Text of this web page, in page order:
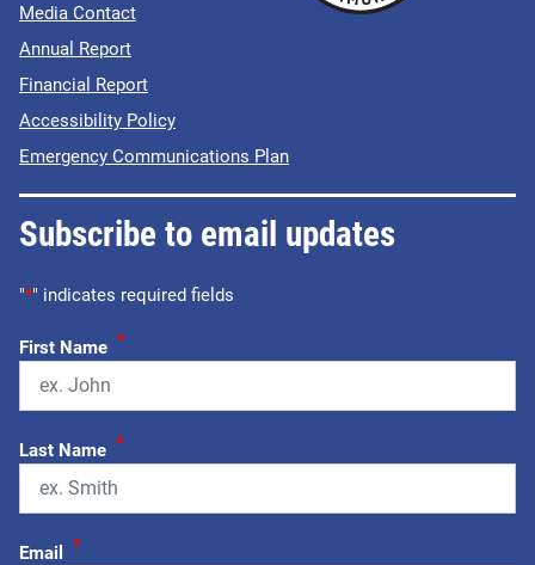
Media Contact
Annual Report
Financial Report
Accessibility Policy
Emergency Communications Plan
Subscribe to email updates
"*" indicates required fields
First Name *
Last Name *
Email *